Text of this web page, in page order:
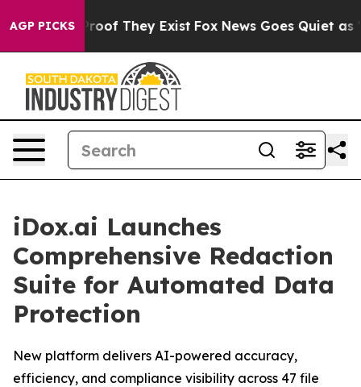
AGP PICKS
no Proof They Exist Fox News Goes Quiet as
iDox.ai Launches
Comprehensive Redaction
Suite for Automated Data
Protection
New platform delivers AI-powered accuracy,
efficiency, and compliance visibility across 47 file